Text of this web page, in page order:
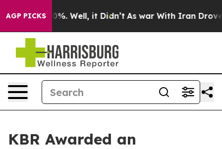
AGP PICKS40%. Well, it Didn’t As war With Iran Drove oil
KBR Awarded an